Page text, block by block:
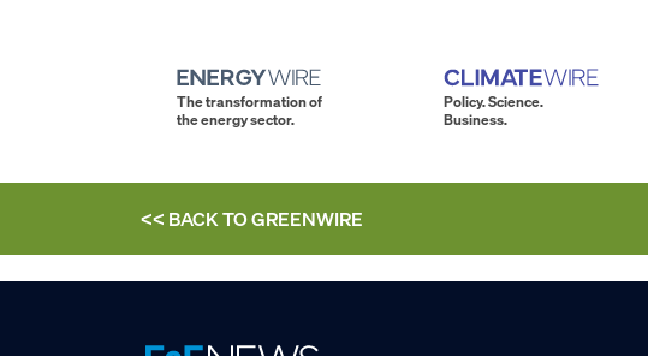
The transformation of
the energy sector.
Policy. Science.
Business.
<< BACK TOGREENWIRE